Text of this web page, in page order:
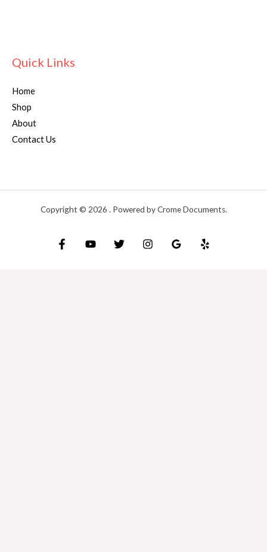
Quick Links
Home
Shop
About
Contact Us
Copyright © 2026 . Powered by Crome Documents.